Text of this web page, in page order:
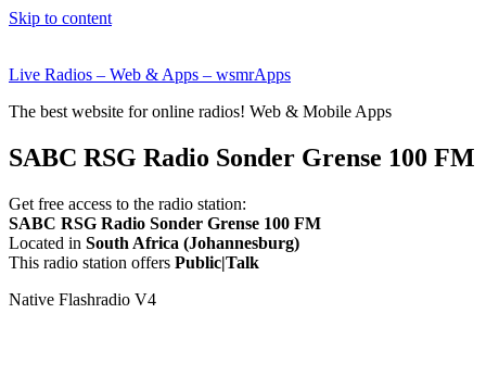
Skip to content
Live Radios – Web & Apps – wsmrApps
The best website for online radios! Web & Mobile Apps
SABC RSG Radio Sonder Grense 100 FM
Get free access to the radio station:
SABC RSG Radio Sonder Grense 100 FM
Located in South Africa (Johannesburg)
This radio station offers Public|Talk
Native Flashradio V4